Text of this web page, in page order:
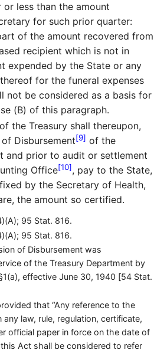
less than the amount
for such prior quarter:
of the amount recovered from
recipient which is not in
expended by the State or any
for the funeral expenses
not be considered as a basis for
(B) of this paragraph.
the Treasury shall thereupon,
Disbursement[9] of the
and prior to audit or settlement
Office[10], pay to the State,
by the Secretary of Health,
the amount so certified.
95 Stat. 816.
95 Stat. 816.
of Disbursement was
of the Treasury Department by
effective June 30, 1940 [54 Stat.
that “Any reference to the
law, rule, regulation, certificate,
official paper in force on the date of
Act shall be considered to refer